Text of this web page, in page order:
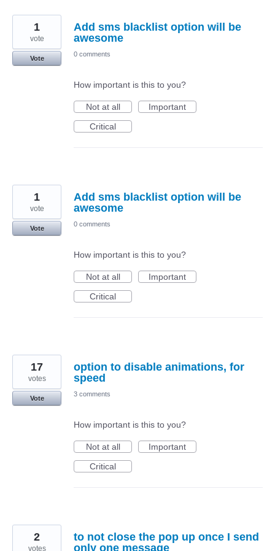
Add sms blacklist option will be
awesome
1
vote
Vote
0 comments
How important is this to you?
Not at all
Important
Critical
Add sms blacklist option will be
awesome
1
vote
Vote
0 comments
How important is this to you?
Not at all
Important
Critical
option to disable animations, for
speed
17
votes
Vote
3 comments
How important is this to you?
Not at all
Important
Critical
to not close the pop up once I send
only one message
2
votes